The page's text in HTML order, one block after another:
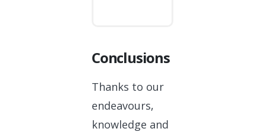
Conclusions
Thanks to our
endeavours,
knowledge and